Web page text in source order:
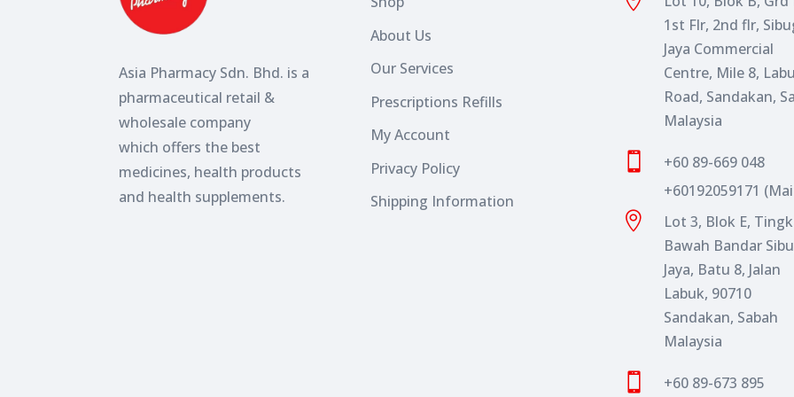
Asia Pharmacy Sdn. Bhd. is a
pharmaceutical retail &
wholesale company
which offers the best
medicines, health products
and health supplements.
About Us
Our Services
Prescriptions Refills
My Account
Privacy Policy
Shipping Information
1st Flr, 2nd flr,
Jaya Commercial
Centre, Mile 8,
Road, Sandakan,
Malaysia

+60 89-669 048
+60192059171

Lot 3, Blok E,
Bawah Bandar
Jaya, Batu 8, Jalan
Labuk, 90710
Sandakan, Sabah
Malaysia
 +60 89-673 895